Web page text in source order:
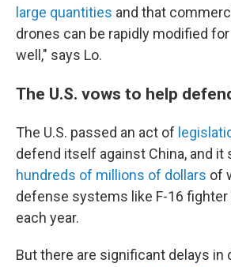
large quantities and that
drones can be rapidly modified
well," says Lo.
The U.S. vows to help
The U.S. passed an act of
defend itself against China, and it
hundreds of millions of dollars of
defense systems like F-16 fighter
each year.
But there are significant delays in